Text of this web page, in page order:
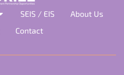
SEIS / EIS
About Us
Contact